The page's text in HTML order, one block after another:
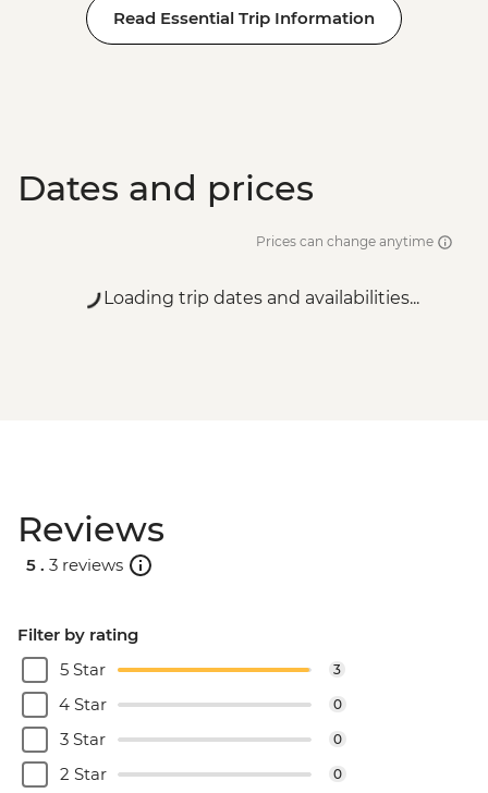
Read Essential Trip Information
Dates and prices
Prices can change anytime
Loading trip dates and availabilities...
Reviews
5 . 3 reviews
Filter by rating
5 Star
3
4 Star 0
3 Star 0
2 Star 0